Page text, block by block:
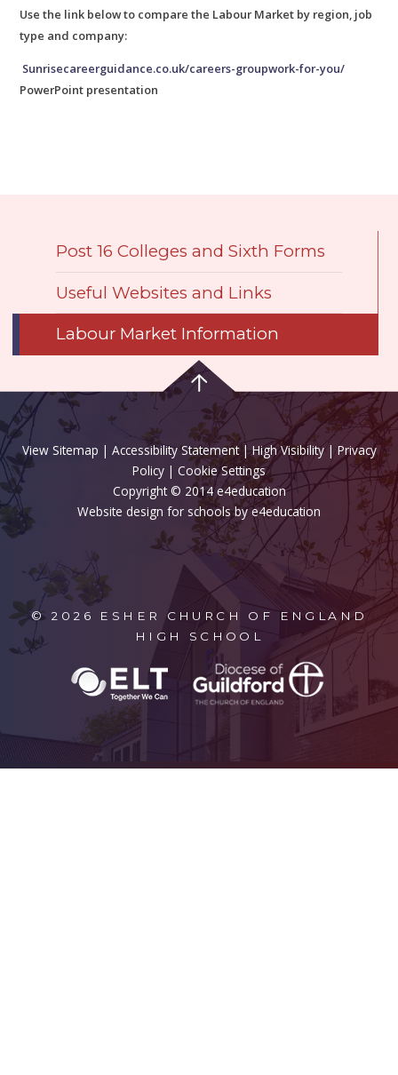
Use the link below to compare the Labour Market by region, job
type and company:
Sunrisecareerguidance.co.uk/careers-groupwork-for-you/
PowerPoint presentation
Post 16 Colleges and Sixth Forms
Useful Websites and Links
Labour Market Information
View Sitemap | Accessibility Statement|High Visibility| Privacy
Policy | Cookie Settings
Copyright © 2014 e4education
Website design for schools by e4education
© 2026 ESHER CHURCH OF ENGLAND
HIGH SCHOOL